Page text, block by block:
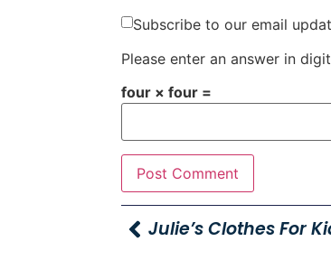
Subscribe to our email
Please enter an answer in
four × four =